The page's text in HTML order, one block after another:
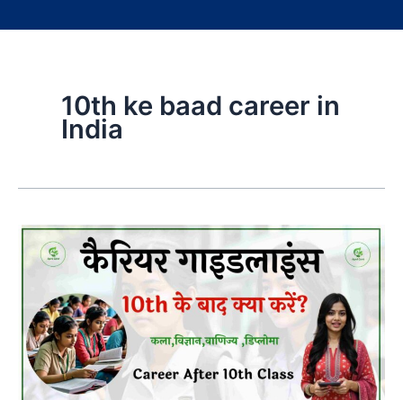
10th ke baad career in
India